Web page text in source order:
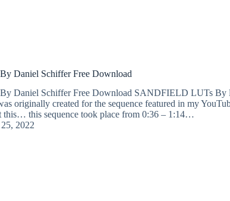
Daniel Schiffer Free Download
Daniel Schiffer Free Download SANDFIELD LUTs By
originally created for the sequence featured in my
this… this sequence took place from 0:36 – 1:14…
2022